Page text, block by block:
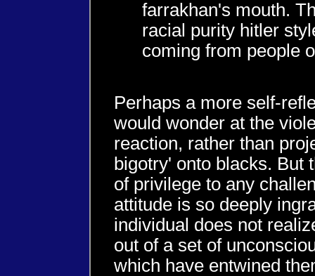
farrakhan's mouth.
racial purity hitler
coming from people
Perhaps a more self-
would wonder at the
reaction, rather than
bigotry' onto blacks. But
of privilege to any
attitude is so deeply
individual does not
out of a set of
which have entwined